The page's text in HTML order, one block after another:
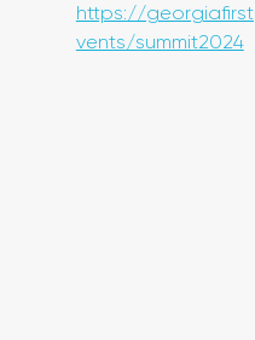
https://
vents/summit2024